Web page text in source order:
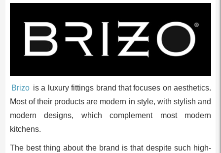
Brizo is a luxury fittings brand that focuses on aesthetics.
Most of their products are modern in style, with stylish and
modern designs, which complement most modern
kitchens.
The best thing about the brand is that despite such high-